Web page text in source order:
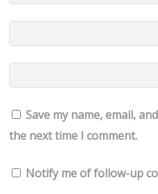
Save my name, email,
the next time I comment.
Notify me of follow-up